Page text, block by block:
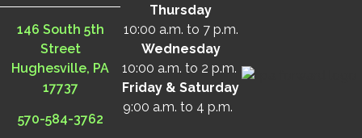
146 South 5th
Street
Hughesville, PA
17737
570-584-3762
Thursday
10:00 a.m. to 7 p.m.
Wednesday
10:00 a.m. to 2 p.m.
Friday & Saturday
9:00 a.m. to 4 p.m.